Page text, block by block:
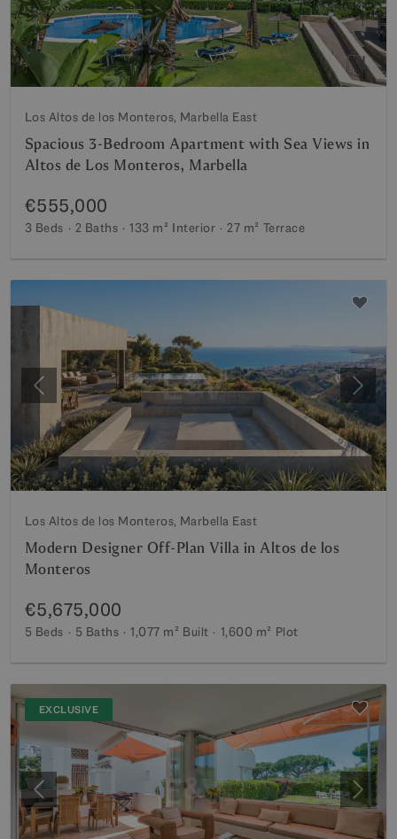
Los Altos de los Monteros, Marbella East
Spacious 3-Bedroom Apartment with Sea Views in
Altos de Los Monteros, Marbella
€555,000
3 Beds 2 Baths 133 m² Interior 27 m² Terrace
Previous Next
Los Altos de los Monteros, Marbella East
Modern Designer Off-Plan Villa in Altos de los
Monteros
€5,675,000
5 Beds 5 Baths 1,077 m² Built 1,600 m² Plot
EXCLUSIVE
Previous Next